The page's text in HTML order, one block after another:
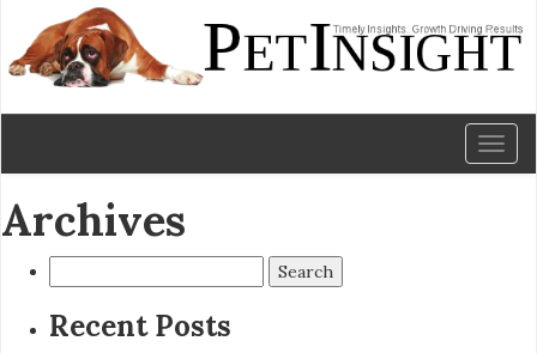
Archives
for:
Recent Posts